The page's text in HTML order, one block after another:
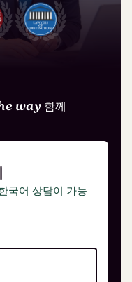
way 함께
국어 상담이 가능